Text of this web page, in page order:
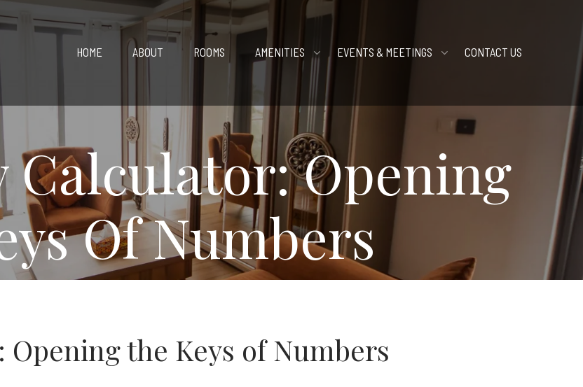
HOME ABOUT ROOMS AMENITIES EVENTS & MEETINGS CONTACT US
Calculator: Opening
Of Numbers
the Keys of Numbers